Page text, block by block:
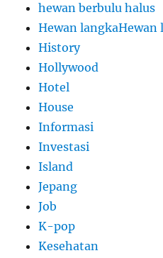
hewan berbulu halus
Hewan langkaHewan
History
Hollywood
Hotel
House
Informasi
Investasi
Island
Jepang
Job
K-pop
Kesehatan